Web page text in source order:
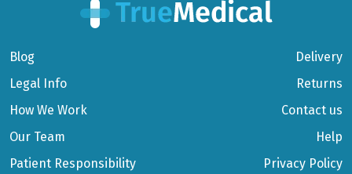
Blog
Legal Info
How We Work
Our Team
Patient Responsibility
Delivery
Returns
Contact us
Help
Privacy Policy